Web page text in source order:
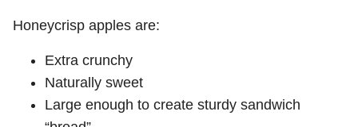
Honeycrisp apples are:
Extra crunchy
Naturally sweet
Large enough to create sturdy sandwich